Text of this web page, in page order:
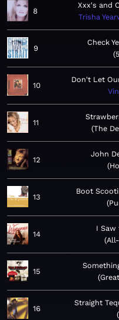
8
Xxx's and
Trisha
9
Check
10
Don't Let
11
The
12
John
13
Boot
14
I Saw
15
16
Straight